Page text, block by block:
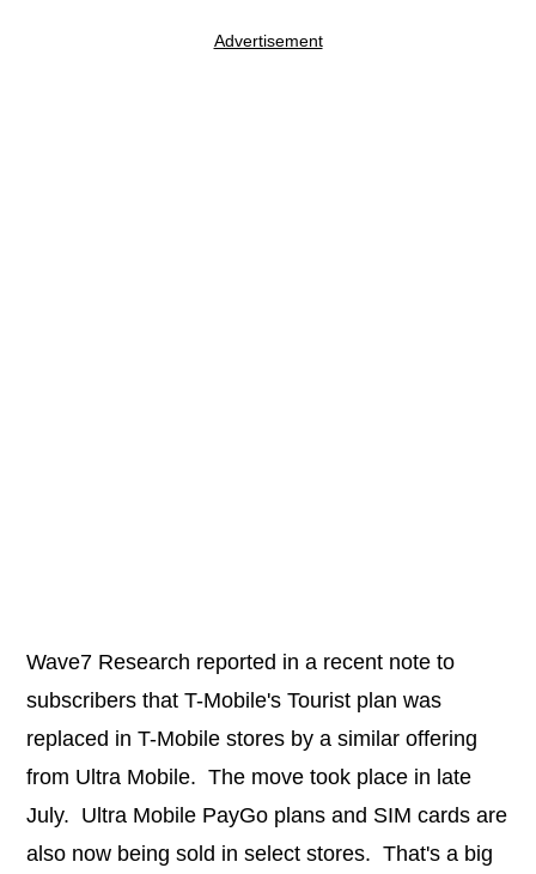
Advertisement
Wave7 Research reported in a recent note to
subscribers that T-Mobile's Tourist plan was
replaced in T-Mobile stores by a similar offering
from Ultra Mobile. The move took place in late
July. Ultra Mobile PayGo plans and SIM cards are
also now being sold in select stores. That's a big